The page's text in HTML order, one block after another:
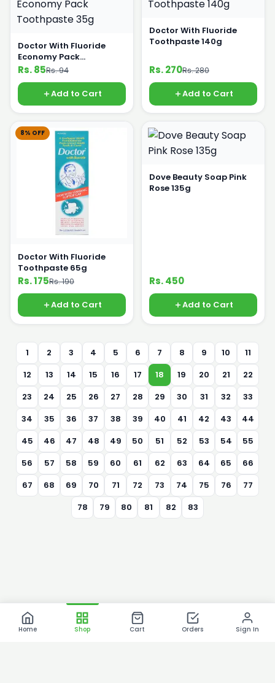
Home Shop Cart Orders Sign In
Doctor With Fluoride
Economy Pack
Rs. 85Rs. 94
Add to Cart
Doctor With Fluoride
Toothpaste 140g
Rs. 270Rs. 280
Add to Cart
8% OFF
Doctor With Fluoride
Toothpaste 65g
Rs. 175Rs. 190
Add to Cart
Dove Beauty Soap Pink
Rose 135g
Rs. 450
Add to Cart
1 2 3 4 5 6 7 8 9 10
11
12
13 14 15 16 17 18 19 20 21
22
23
24 25 26 27 28 29 30 31 32
33
34
35 36 37 38 39 40 41 42 43
44
45
46 47 48 49 50 51 52 53 54
55
56
57 58 59 60 61 62 63 64 65
66
67
68 69 70 71 72 73 74 75 76
77
78
79 80 81 82 83